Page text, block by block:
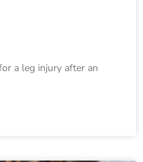
a leg injury after an